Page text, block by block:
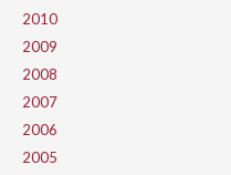
2010
2009
2008
2007
2006
2005